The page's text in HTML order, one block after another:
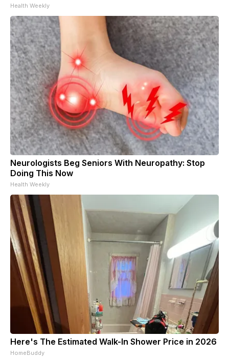
Health Weekly
Neurologists Beg Seniors With Neuropathy: Stop
Doing This Now
Health Weekly
Here's The Estimated Walk-In Shower Price in 2026
HomeBuddy